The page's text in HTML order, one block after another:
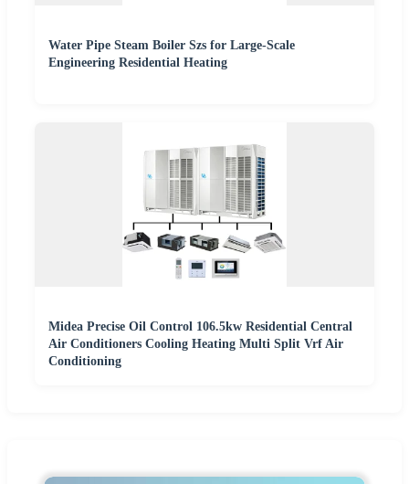
Water Pipe Steam Boiler Szs for Large-Scale
Engineering Residential Heating
Midea Precise Oil Control 106.5kw Residential Central
Air Conditioners Cooling Heating Multi Split Vrf Air
Conditioning